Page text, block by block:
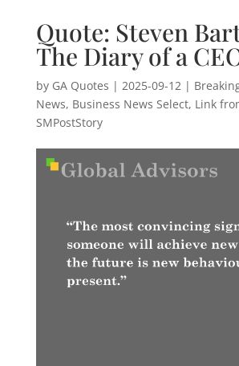
Quote: Steven
The Diary of a
by GA Quotes | 2025-09-12|
News, Business News Select, Link
SMPostStory